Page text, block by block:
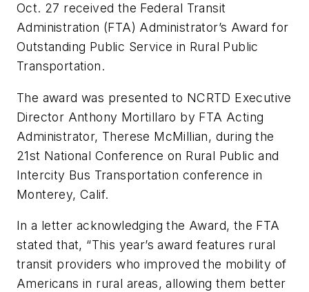
Oct. 27 received the Federal Transit
Administration (FTA) Administrator’s Award for
Outstanding Public Service in Rural Public
Transportation.
The award was presented to NCRTD Executive
Director Anthony Mortillaro by FTA Acting
Administrator, Therese McMillian, during the
21st National Conference on Rural Public and
Intercity Bus Transportation conference in
Monterey, Calif.
In a letter acknowledging the Award, the FTA
stated that, “This year’s award features rural
transit providers who improved the mobility of
Americans in rural areas, allowing them better